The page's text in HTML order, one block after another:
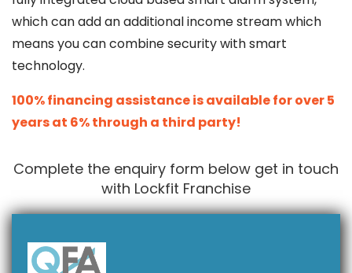
which can add an additional income stream which
means you can combine security with smart
technology.
100% financing assistance is available for over 5
years at 6% through a third party!
Complete the enquiry form below get in touch
with Lockfit Franchise